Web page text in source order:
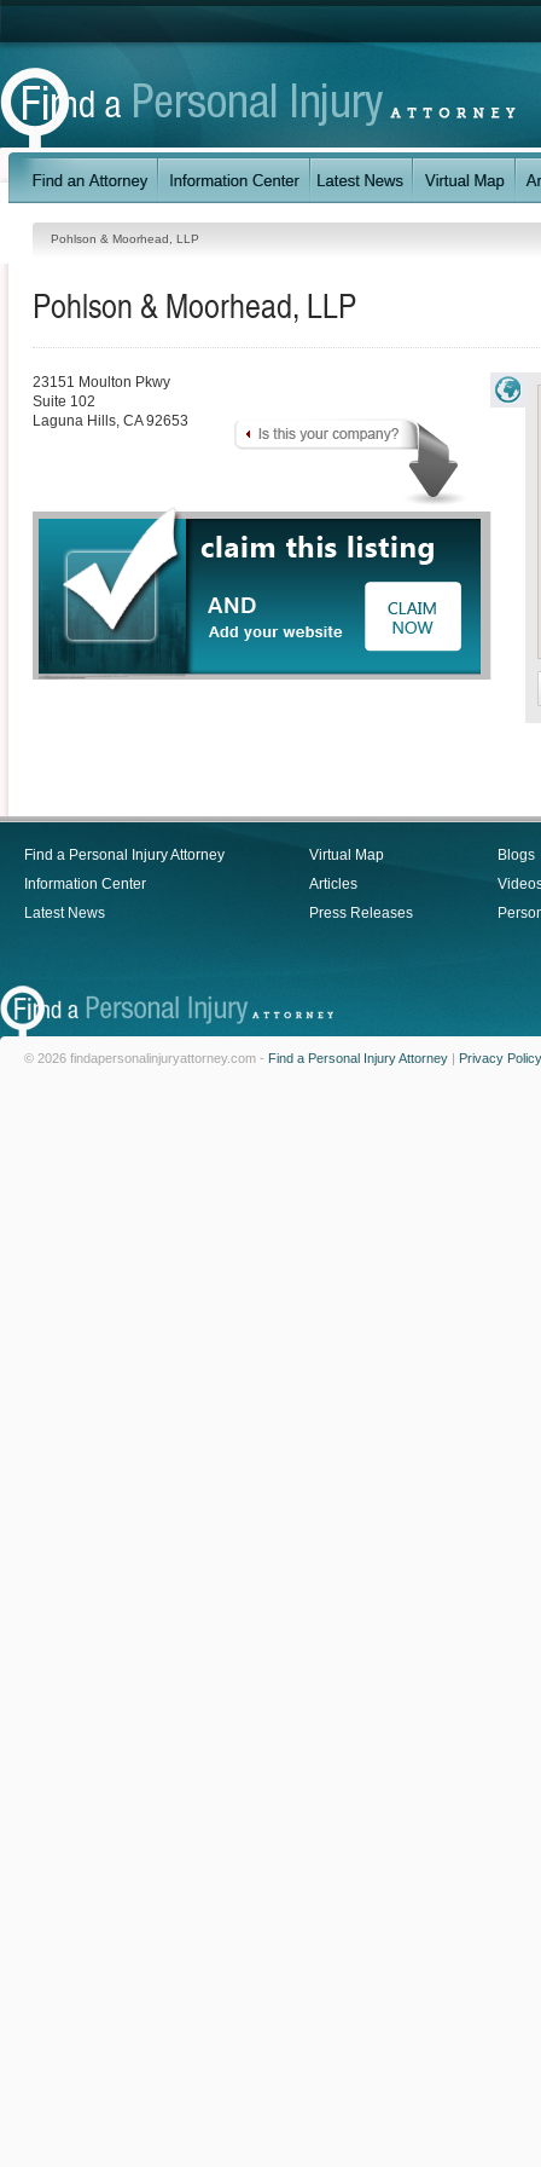
Pohlson & Moorhead, LLP
Pohlson & Moorhead, LLP
23151 Moulton Pkwy
Suite 102
Laguna Hills, CA 92653
Find a Personal Injury Attorney
Information Center
Latest News
Virtual Map
Articles
Press Releases
Blogs
© 2026 findapersonalinjuryattorney.com - Find a Personal Injury Attorney | Privacy Policy